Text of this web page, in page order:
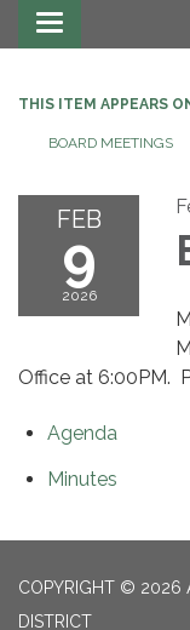
Toggle
navigation
THIS ITEM APPEARS
BOARD MEETINGS
FEB
9
2026
Office at 6:00PM.
Agenda
Minutes
COPYRIGHT © 2026
DISTRICT